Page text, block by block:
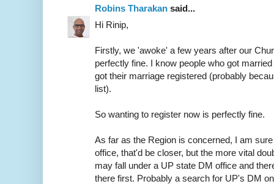
Robins Tharakan said...
Hi Rinip,
Firstly, we 'awoke' a few years after our
perfectly fine. I know people who got
got their marriage registered (probably
list).
So wanting to register now is perfectly fine.
As far as the Region is concerned, I am
office, that'd be closer, but the more vital
may fall under a UP state DM office and
there first. Probably a search for UP's DM